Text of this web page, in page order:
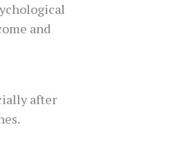
and
after